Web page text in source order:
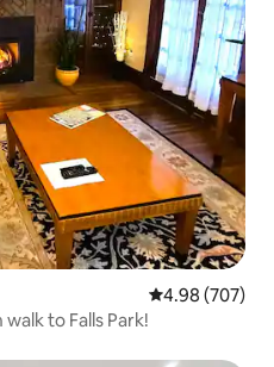
4.98 out of 5
4.98 (707)
to Falls Park!